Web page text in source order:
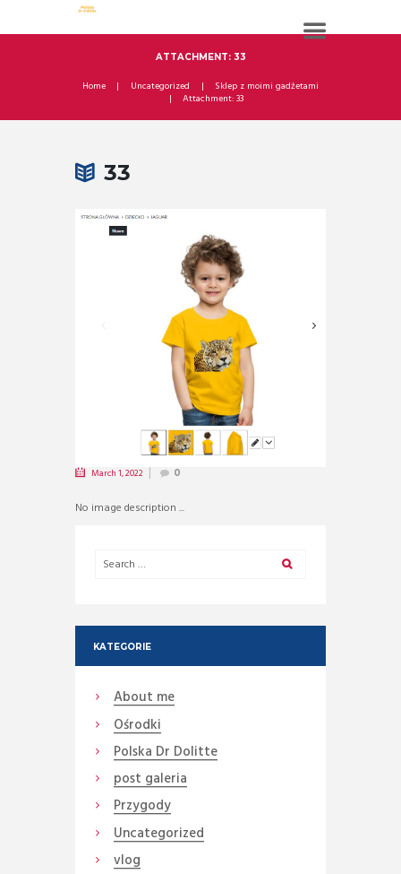
ATTACHMENT: 33
Home Uncategorized
Sklep z moimi gadżetami
Attachment: 33
33
March 1, 2022 0
No image description ...
KATEGORIE
About me
Ośrodki
Polska Dr Dolitte
post galeria
Przygody
Uncategorized
vlog